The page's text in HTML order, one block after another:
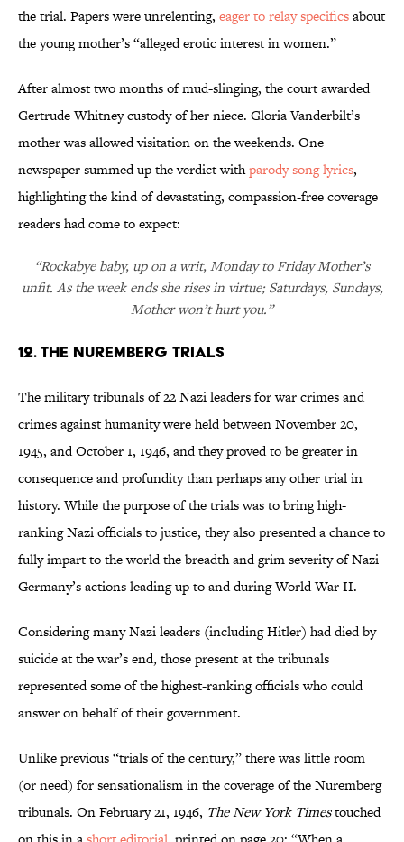
the trial. Papers were unrelenting, eager to relay specificsabout
the young mother’s “alleged erotic interest in women.”
After almost two months of mud-slinging, the court awarded
Gertrude Whitney custody of her niece. Gloria Vanderbilt’s
mother was allowed visitation on the weekends. One
newspaper summed up the verdict withparody song lyrics,
highlighting the kind of devastating, compassion-free coverage
readers had come to expect:
“Rockabye baby, up on a writ, Monday to Friday Mother’s
unfit. As the week ends she rises in virtue; Saturdays, Sundays,
Mother won’t hurt you.”
12. The Nuremberg Trials
The military tribunals of 22 Nazi leaders for war crimes and
crimes against humanity were held between November 20,
1945, and October 1, 1946, and they proved to be greater in
consequence and profundity than perhaps any other trial in
history. While the purpose of the trials was to bring high-
ranking Nazi officials to justice, they also presented a chance to
fully impart to the world the breadth and grim severity of Nazi
Germany’s actions leading up to and during World War II.
Considering many Nazi leaders (including Hitler) had died by
suicide at the war’s end, those present at the tribunals
represented some of the highest-ranking officials who could
answer on behalf of their government.
Unlike previous “trials of the century,” there was little room
(or need) for sensationalism in the coverage of the Nuremberg
tribunals. On February 21, 1946, The New York Timestouched